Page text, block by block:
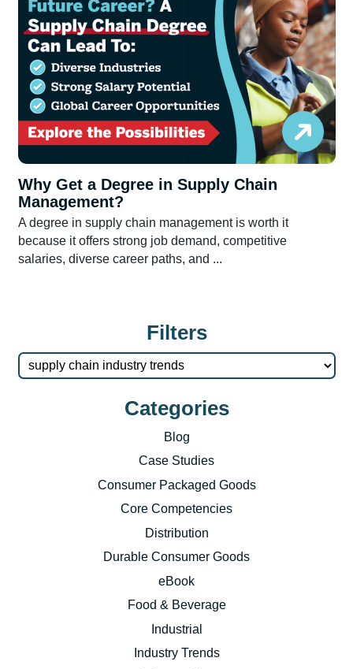
Filters
Categories
Blog
Case Studies
Consumer Packaged Goods
Core Competencies
Distribution
Durable Consumer Goods
eBook
Food & Beverage
Industrial
Industry Trends
Why Get a Degree in Supply Chain
Management?
A degree in supply chain management is worth it
because it offers strong job demand, competitive
salaries, diverse career paths, and ...